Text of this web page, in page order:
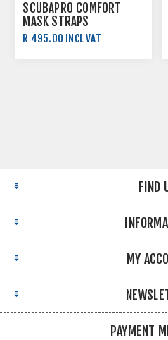
SCUBAPRO COMFORT
MASK STRAPS
R 495.00 INCL VAT
FIND
MY
PAYMENT